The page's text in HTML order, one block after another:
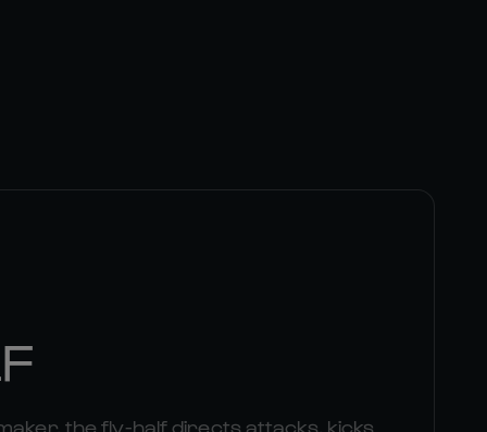
the fly-half directs attacks, kicks